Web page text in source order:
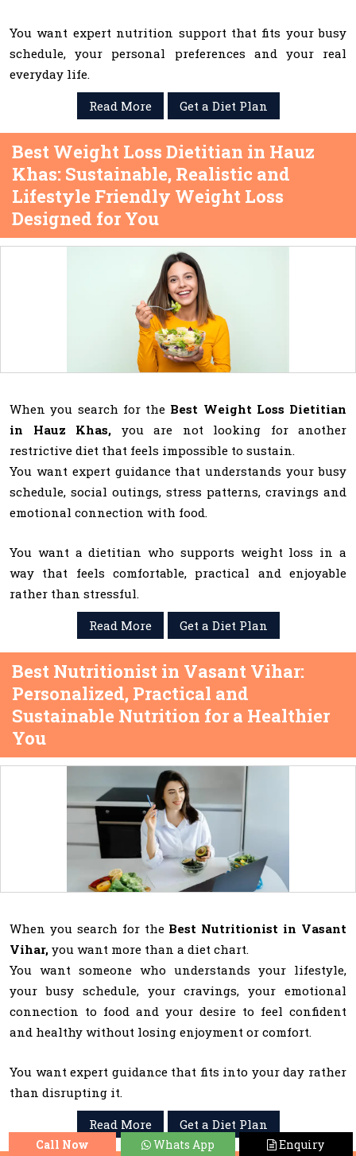
You want expert nutrition support that fits your busy
schedule, your personal preferences and your real
everyday life.
Read More
Get a Diet Plan
Best Weight Loss Dietitian in Hauz
Khas: Sustainable, Realistic and
Lifestyle Friendly Weight Loss
Designed for You
When you search for the Best Weight Loss Dietitian
in Hauz Khas, you are not looking for another
restrictive diet that feels impossible to sustain.
You want expert guidance that understands your busy
schedule, social outings, stress patterns, cravings and
emotional connection with food.
You want a dietitian who supports weight loss in a
way that feels comfortable, practical and enjoyable
rather than stressful.
Read More
Get a Diet Plan
Best Nutritionist in Vasant Vihar:
Personalized, Practical and
Sustainable Nutrition for a Healthier
You
When you search for the Best Nutritionist in Vasant
Vihar, you want more than a diet chart.
You want someone who understands your lifestyle,
your busy schedule, your cravings, your emotional
connection to food and your desire to feel confident
and healthy without losing enjoyment or comfort.
You want expert guidance that fits into your day rather
than disrupting it.
Read More
Get a Diet Plan
Call Now Whats App Enquiry